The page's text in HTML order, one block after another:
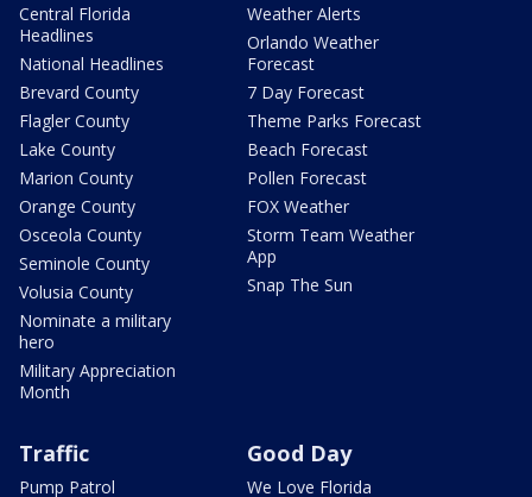
Central Florida
Headlines
National Headlines
Brevard County
Flagler County
Lake County
Marion County
Orange County
Osceola County
Seminole County
Volusia County
Nominate a military
hero
Military Appreciation
Month
Weather Alerts
Orlando Weather
Forecast
7 Day Forecast
Theme Parks Forecast
Beach Forecast
Pollen Forecast
FOX Weather
Storm Team Weather
App
Snap The Sun
Traffic
Pump Patrol
Good Day
We Love Florida